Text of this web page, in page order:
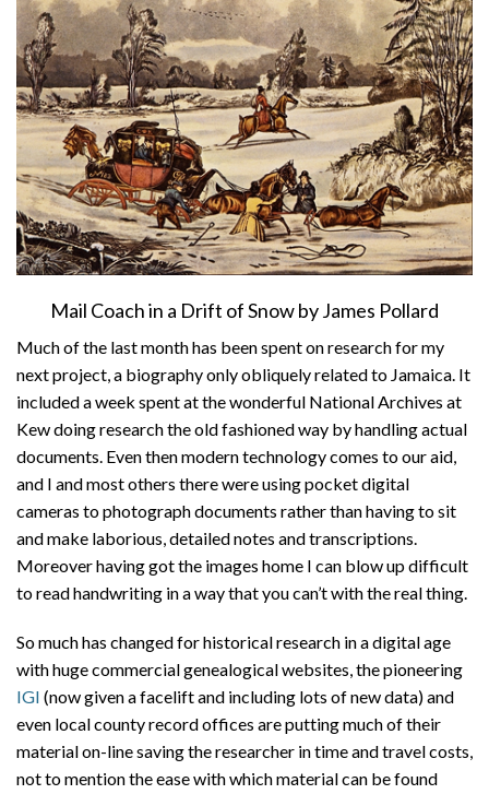
Privacy
Contact
Mail Coach in a Drift of Snow by James Pollard
Much of the last month has been spent on research for my
next project, a biography only obliquely related to Jamaica. It
included a week spent at the wonderful National Archives at
Kew doing research the old fashioned way by handling actual
documents. Even then modern technology comes to our aid,
and I and most others there were using pocket digital
cameras to photograph documents rather than having to sit
and make laborious, detailed notes and transcriptions.
Moreover having got the images home I can blow up difficult
to read handwriting in a way that you can’t with the real thing.
So much has changed for historical research in a digital age
with huge commercial genealogical websites, the pioneering
IGI (now given a facelift and including lots of new data) and
even local county record offices are putting much of their
material on-line saving the researcher in time and travel costs,
not to mention the ease with which material can be found